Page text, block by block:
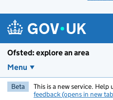
Ofsted: explore an area
Menu
Beta This is a new service. Help
feedback (opens in new